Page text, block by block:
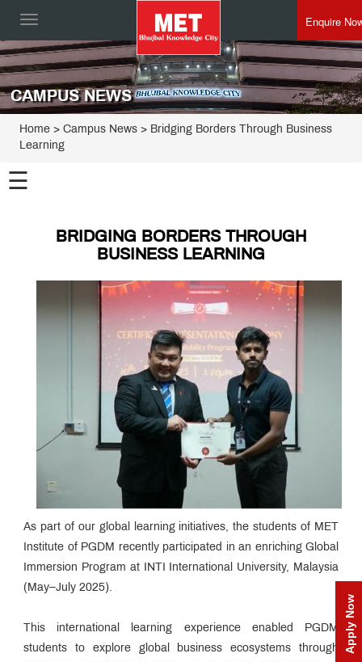
Toggle
Enquire
Apply Now
CAMPUS NEWS
Home > Campus News > Bridging Borders Through Business
Learning
☰
BRIDGING BORDERS THROUGH
BUSINESS LEARNING
As part of our global learning initiatives, the students of MET
Institute of PGDM recently participated in an enriching Global
Immersion Program at INTI International University, Malaysia
(May–July 2025).
This international learning experience enabled PGDM
students to explore global business ecosystems through